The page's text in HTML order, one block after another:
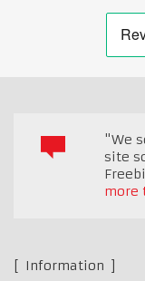
"We
site
more
Information